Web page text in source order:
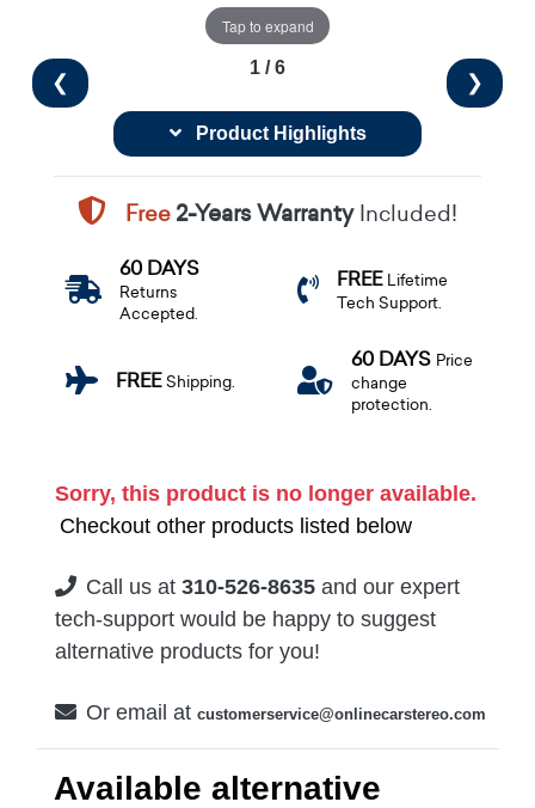
Tap to expand
❮ ❯
1 / 6
Product Highlights
Free2-Years WarrantyIncluded!
60 DAYS
Returns
Accepted.
FREE Lifetime
Tech Support.
FREEShipping.
60 DAYS Price
change
protection.
Sorry, this product is no longer available.
Checkout other products listed below
Call us at 310-526-8635 and our expert
tech-support would be happy to suggest
alternative products for you!
Or email at customerservice@onlinecarstereo.com
Available alternative